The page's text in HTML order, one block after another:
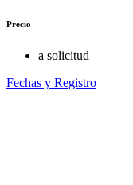
Precio
a solicitud
Fechas y Registro